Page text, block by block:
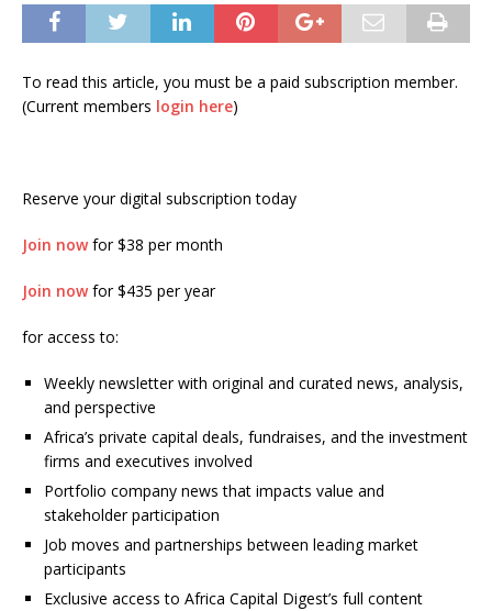
To read this article, you must be a paid subscription member.
(Current members login here)
Reserve your digital subscription today
Join nowfor $38 per month
Join nowfor $435 per year
for access to:
Weekly newsletter with original and curated news, analysis,
and perspective
Africa’s private capital deals, fundraises, and the investment
firms and executives involved
Portfolio company news that impacts value and
stakeholder participation
Job moves and partnerships between leading market
participants
Exclusive access to Africa Capital Digest’s full content